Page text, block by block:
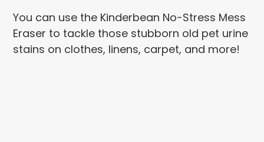
You can use the Kinderbean No-Stress Mess
Eraser to tackle those stubborn old pet urine
stains on clothes, linens, carpet, and more!